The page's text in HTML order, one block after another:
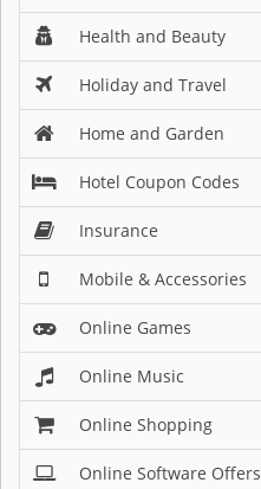
Health and Beauty
Holiday and Travel
Home and Garden
Hotel Coupon Codes
Insurance
Mobile & Accessories
Online Games
Online Music
Online Shopping
Online Software Offers